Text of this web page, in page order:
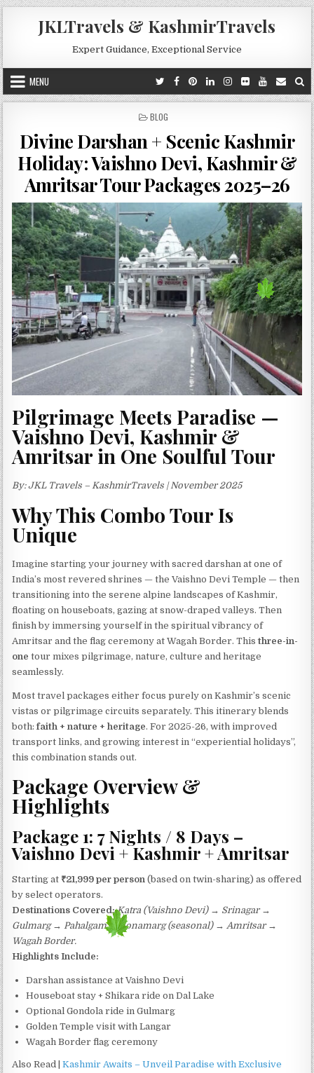
Skip to content
JKLTravels & KashmirTravels
Expert Guidance, Exceptional Service
MENU
POSTED IN
BLOG
Divine Darshan + Scenic Kashmir
Holiday: Vaishno Devi, Kashmir &
Amritsar Tour Packages 2025–26
Pilgrimage Meets Paradise —
Vaishno Devi, Kashmir &
Amritsar in One Soulful Tour
By: JKL Travels – KashmirTravels | November 2025
Why This Combo Tour Is
Unique
Imagine starting your journey with sacred darshan at one of
India’s most revered shrines — the Vaishno Devi Temple — then
transitioning into the serene alpine landscapes of Kashmir,
floating on houseboats, gazing at snow-draped valleys. Then
finish by immersing yourself in the spiritual vibrancy of
Amritsar and the flag ceremony at Wagah Border. Thisthree-in-
one tour mixes pilgrimage, nature, culture and heritage
seamlessly.
Most travel packages either focus purely on Kashmir’s scenic
vistas or pilgrimage circuits separately. This itinerary blends
both:faith + nature + heritage. For 2025-26, with improved
transport links, and growing interest in “experiential holidays”,
this combination stands out.
Package Overview &
Highlights
Package 1: 7 Nights / 8 Days –
Vaishno Devi + Kashmir + Amritsar
Starting at ₹21,999 per person (based on twin-sharing) as offered
by select operators.
Destinations Covered: Katra (Vaishno Devi) → Srinagar →
Gulmarg → Pahalgam → Sonamarg (seasonal) → Amritsar →
Wagah Border.
Highlights Include:
Darshan assistance at Vaishno Devi
Houseboat stay + Shikara ride on Dal Lake
Optional Gondola ride in Gulmarg
Golden Temple visit with Langar
Wagah Border flag ceremony
Also Read | Kashmir Awaits – Unveil Paradise with Exclusive